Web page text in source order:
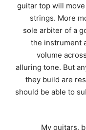
guitar top will
strings. More
sole arbiter of a
the instrument
volume
alluring tone. But
they build are
should be able to
My guitars,